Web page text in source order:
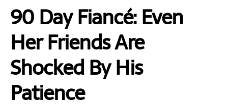
90 Day Fiancé: Even
Her Friends Are
Shocked By His
Patience